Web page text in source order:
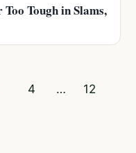
Tough in Slams,
4 … 12